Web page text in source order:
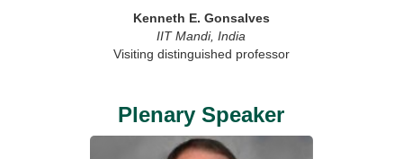
Kenneth E. Gonsalves
IIT Mandi, India
Visiting distinguished professor
Plenary Speaker